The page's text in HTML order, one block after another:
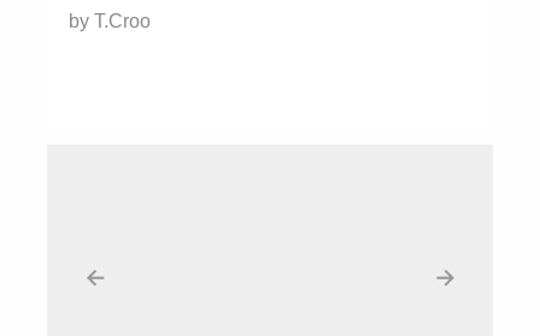
by T.Croo
← →